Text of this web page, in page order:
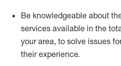
Be knowledgeable about
services available in the
your area, to solve issues
their experience.